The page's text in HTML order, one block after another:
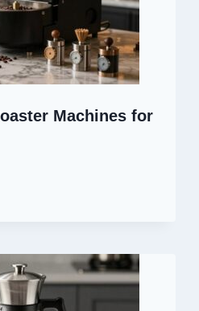
Machines for